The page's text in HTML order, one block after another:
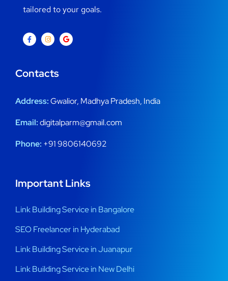
tailored to your goals.
Contacts
Address:Gwalior, Madhya Pradesh, India
Email:digitalparm@gmail.com
Phone: +91 9806140692
Important Links
Link Building Service in Bangalore
SEO Freelancer in Hyderabad
Link Building Service in Juanapur
Link Building Service in New Delhi